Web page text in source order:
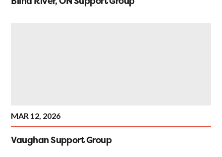
Vaughan Support Group
MAR 12, 2026